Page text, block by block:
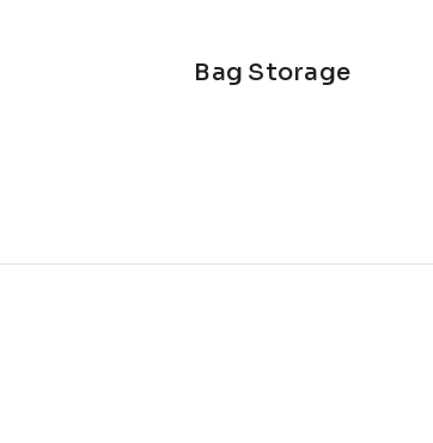
Bag Storage